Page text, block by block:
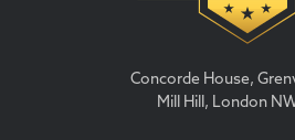
Concorde House,
Mill Hill, London